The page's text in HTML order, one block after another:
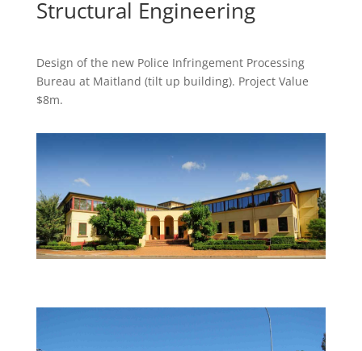
Structural Engineering
Design of the new Police Infringement Processing
Bureau at Maitland (tilt up building). Project Value
$8m.